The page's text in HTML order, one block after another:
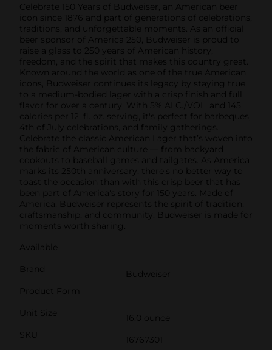
Celebrate 150 Years of Budweiser, an American beer
icon since 1876 and part of generations of celebrations,
traditions, and unforgettable moments. As an official
beer sponsor of America 250, Budweiser is proud to
raise a glass to 250 years of American history,
freedom, and the spirit that makes this country great.
Known around the world as one of the true American
icons, Budweiser continues its legacy by staying true
to a medium-bodied lager with a crisp finish and full
flavor for over a century. With 5% ALC./VOL. and 145
calories per 12. fl. oz. serving, it's perfect for barbeques,
4th of July celebrations, and family gatherings.
Celebrate the classic American Lager that’s woven into
the fabric of American culture — from backyard
cookouts to baseball games and tailgates. As America
marks its 250th anniversary, there's no better way to
toast the occasion than with this crisp beer that has
been part of America's story for 150 years. Made of
America, Budweiser represents the spirit of tradition,
craftsmanship, and community. Budweiser is made for
moments worth sharing.
Available
Brand
Budweiser
Product Form
Unit Size
16.0 ounce
SKU
16767301